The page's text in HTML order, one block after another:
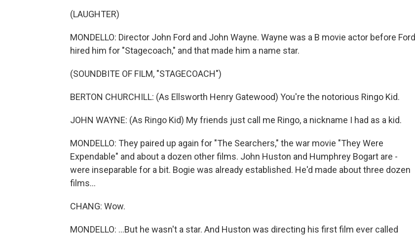
(LAUGHTER)
MONDELLO: Director John Ford and John Wayne. Wayne was a B movie actor before Ford
hired him for "Stagecoach," and that made him a name star.
(SOUNDBITE OF FILM, "STAGECOACH")
BERTON CHURCHILL: (As Ellsworth Henry Gatewood) You're the notorious Ringo Kid.
JOHN WAYNE: (As Ringo Kid) My friends just call me Ringo, a nickname I had as a kid.
MONDELLO: They paired up again for "The Searchers," the war movie "They Were
Expendable" and about a dozen other films. John Huston and Humphrey Bogart are -
were inseparable for a bit. Bogie was already established. He'd made about three dozen
films...
CHANG: Wow.
MONDELLO: ...But he wasn't a star. And Huston was directing his first film ever called